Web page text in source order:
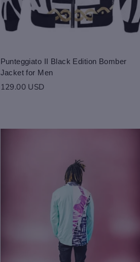
Punteggiato II Black Edition Bomber
Jacket for Men
129.00 USD